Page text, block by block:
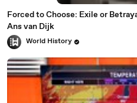
Forced to Choose: Exile or
Ans van Dijk
World History